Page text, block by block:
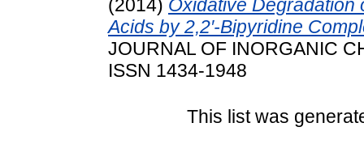
(2014) Oxidative Degradation
Acids by 2,2′-Bipyridine
JOURNAL OF INORGANIC
ISSN 1434-1948
This list was